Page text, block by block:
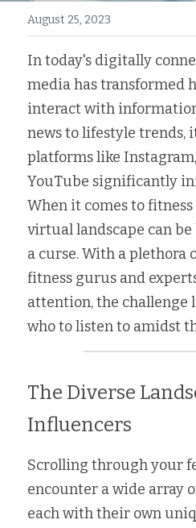
August 25, 2023
In today's digitally
media has transformed
interact with
news to lifestyle trends,
platforms like
YouTube significantly
When it comes to fitness
virtual landscape can
a curse. With a plethora
fitness gurus and
attention, the challenge
who to listen to amidst
The Diverse
Influencers
Scrolling through your
encounter a wide array
each with their own